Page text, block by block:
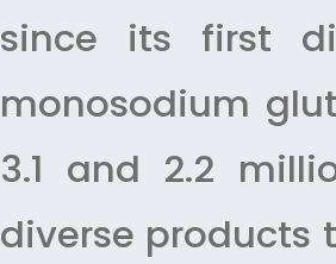
since its first
monosodium
3.1 and 2.2
diverse products